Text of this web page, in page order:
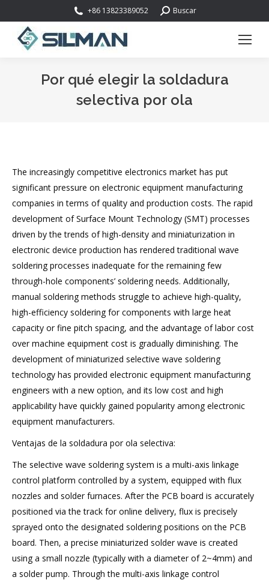
+86 13823389052 Buscar:Buscar
Por qué elegir la soldadura
selectiva por ola
The increasingly competitive electronics market has put
significant pressure on electronic equipment manufacturing
companies in terms of quality and production costs. The rapid
development of Surface Mount Technology (SMT) processes
driven by the trends of high-density and miniaturization in
electronic device production has rendered traditional wave
soldering processes inadequate for the remaining few
through-hole components’ soldering needs. Additionally,
manual soldering methods struggle to achieve high-quality,
high-efficiency soldering for components with large heat
capacity or fine pitch spacing, and the advantage of labor cost
over machine equipment cost is gradually diminishing. The
development of miniaturized selective wave soldering
technology has provided electronic equipment manufacturing
engineers with a new option, and its low cost and high
applicability have quickly gained popularity among electronic
equipment manufacturers.
Ventajas de la soldadura por ola selectiva:
The selective wave soldering system is a multi-axis linkage
control platform controlled by a system, equipped with flux
nozzles and solder furnaces. After the PCB board is accurately
positioned via the track for online delivery, flux is precisely
sprayed onto the designated soldering positions on the PCB
board. Then, a precise miniaturized solder wave is created
using a small nozzle (typically with a diameter of 2~4mm) and
a solder pump. Through the multi-axis linkage control